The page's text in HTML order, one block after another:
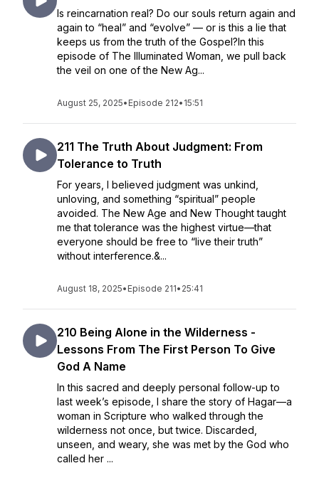
Is reincarnation real? Do our souls return again and
again to “heal” and “evolve” — or is this a lie that
keeps us from the truth of the Gospel?In this
episode of The Illuminated Woman, we pull back
the veil on one of the New Ag...
August 25, 2025• Episode 212• 15:51
211 The Truth About Judgment: From
Tolerance to Truth
For years, I believed judgment was unkind,
unloving, and something “spiritual” people
avoided. The New Age and New Thought taught
me that tolerance was the highest virtue—that
everyone should be free to “live their truth”
without interference.&...
August 18, 2025• Episode 211• 25:41
210 Being Alone in the Wilderness -
Lessons From The First Person To Give
God A Name
In this sacred and deeply personal follow-up to
last week’s episode, I share the story of Hagar—a
woman in Scripture who walked through the
wilderness not once, but twice. Discarded,
unseen, and weary, she was met by the God who
called her ...